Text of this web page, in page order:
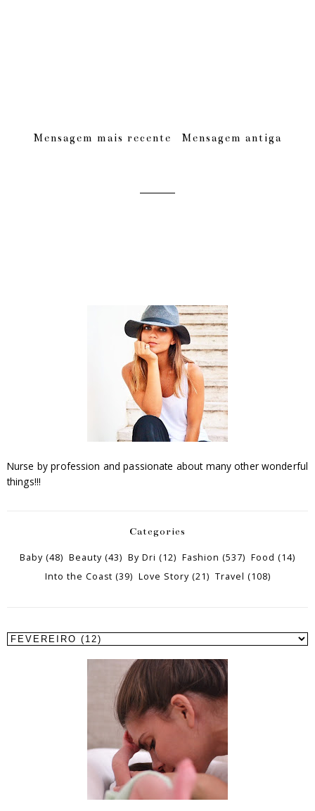
Mensagem mais recente Mensagem antiga
Nurse by profession and passionate about many other wonderful
things!!!
Categories
Baby (48) Beauty (43) By Dri (12) Fashion (537) Food (14)
Into the Coast (39) Love Story (21) Travel (108)